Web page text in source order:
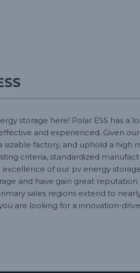
storage here! Polar ESS has a
and experienced. Given
sizable factory, and uphold a high
criteria, standardized
of our pv energy
and have gain great
sales regions extend to
are looking for a innovation-